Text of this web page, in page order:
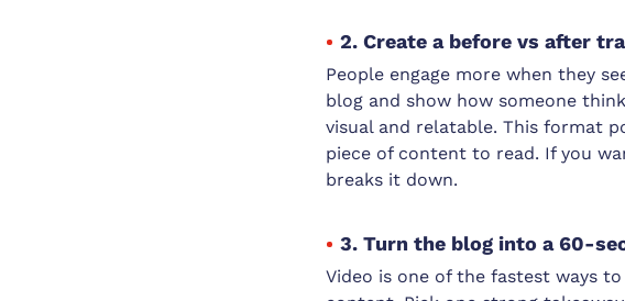
2. Create a before vs after
People engage more when they
blog and show how someone
visual and relatable. This format
piece of content to read. If you
breaks it down.
3. Turn the blog into a 60-
Video is one of the fastest ways